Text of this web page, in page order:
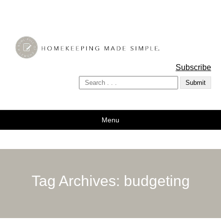
A Bowl Full of Lemons
Subscribe
Menu
Tag Archives: budgeting